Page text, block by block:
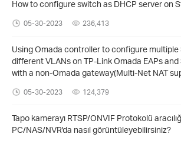
How to configure switch as DHCP server on
05-30-2023 236,413
Using Omada controller to configure multiple
different VLANs on TP-Link Omada EAPs
with a non-Omada gateway(Multi-Net NAT
05-30-2023 124,379
Tapo kamerayı RTSP/ONVIF Protokolü
PC/NAS/NVR'da nasıl görüntüleyebilirsiniz?